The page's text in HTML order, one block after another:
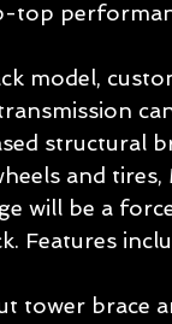
top
model,
structural
and
will be a
Features
tower